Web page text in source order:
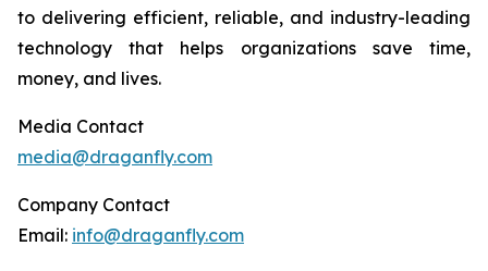
to delivering efficient, reliable, and industry-leading
technology that helps organizations save time,
money, and lives.
Media Contact
media@draganfly.com
Company Contact
Email: info@draganfly.com